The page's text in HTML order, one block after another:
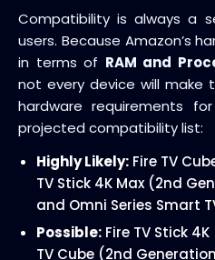
Compatibility is always a
users. Because Amazon’s
in terms of RAM and
not every device will make
hardware requirements
projected compatibility list:
Highly Likely: Fire TV
TV Stick 4K Max (2nd
and Omni Series Smart
Possible: Fire TV Stick
TV Cube (2nd